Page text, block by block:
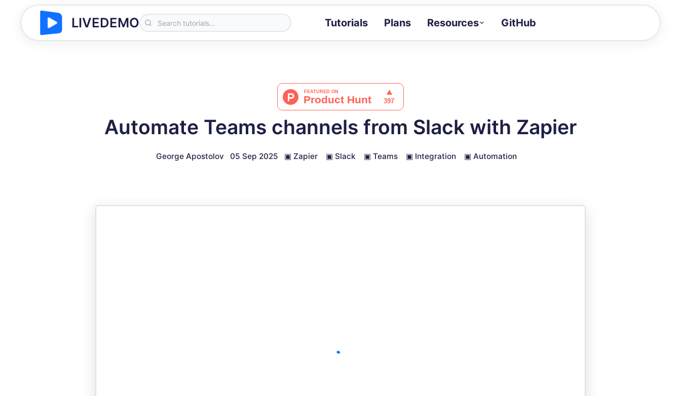
LIVEDEMO Tutorials Plans Resources
Docs
GitHub
Automate Teams channels from Slack with Zapier
George Apostolov 05 Sep 2025 ▣ Zapier ▣ Slack ▣ Teams ▣ Integration ▣ Automation